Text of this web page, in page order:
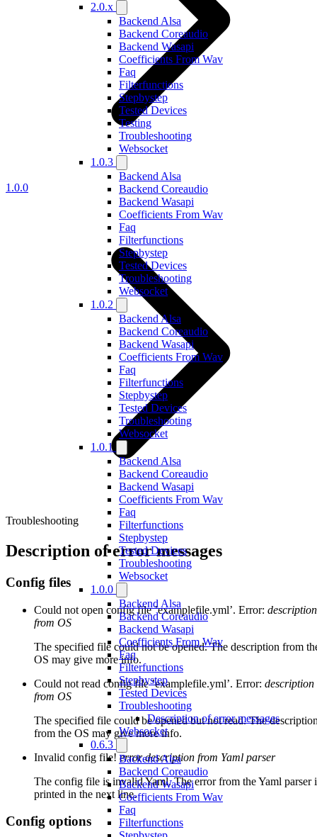
2.0.x
Backend Alsa
Backend Coreaudio
Backend Wasapi
Coefficients From Wav
Faq
Filterfunctions
Stepbystep
Tested Devices
Testing
Troubleshooting
Websocket
1.0.3
Backend Alsa
Backend Coreaudio
Backend Wasapi
Coefficients From Wav
Faq
Filterfunctions
Stepbystep
Tested Devices
Troubleshooting
Websocket
1.0.2
Backend Alsa
Backend Coreaudio
Backend Wasapi
Coefficients From Wav
Faq
Filterfunctions
Stepbystep
Tested Devices
Troubleshooting
Websocket
1.0.1
Backend Alsa
Backend Coreaudio
Backend Wasapi
Coefficients From Wav
Faq
Filterfunctions
Stepbystep
Tested Devices
Troubleshooting
Websocket
1.0.0
Backend Alsa
Backend Coreaudio
Backend Wasapi
Coefficients From Wav
Faq
Filterfunctions
Stepbystep
Tested Devices
Troubleshooting
Description of error messages
Websocket
0.6.3
Backend Alsa
Backend Coreaudio
Backend Wasapi
Coefficients From Wav
Faq
Filterfunctions
1.0.0
Troubleshooting
Description of error messages
Config files
Could not open config file ’examplefile.yml’. Error: description
from OS
The specified file could not be opened. The description from
OS may give more info.
Could not read config file ’examplefile.yml’. Error: description
from OS
The specified file could be opened but not read. The
from the OS may give more info.
Invalid config file!error description from Yaml parser
The config file is invalid Yaml. The error from the Yaml parser
printed in the next line.
Config options